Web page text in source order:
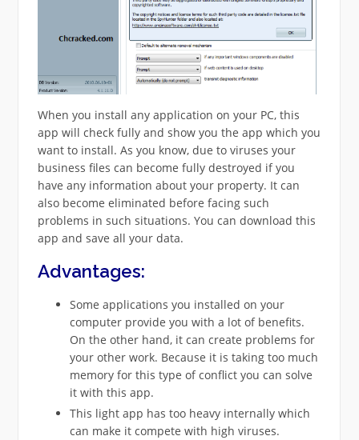
When you install any application on your PC, this
app will check fully and show you the app which you
want to install. As you know, due to viruses your
business files can become fully destroyed if you
have any information about your property. It can
also become eliminated before facing such
problems in such situations. You can download this
app and save all your data.
Advantages:
Some applications you installed on your
computer provide you with a lot of benefits.
On the other hand, it can create problems for
your other work. Because it is taking too much
memory for this type of conflict you can solve
it with this app.
This light app has too heavy internally which
can make it compete with high viruses.